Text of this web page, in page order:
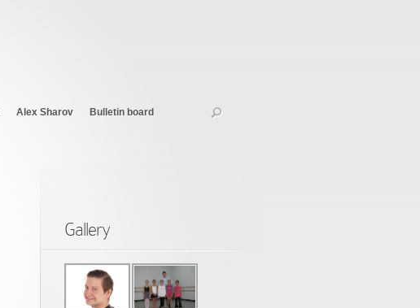
Alex Sharov Bulletin board
Gallery